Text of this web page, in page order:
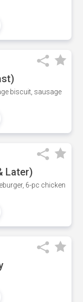
biscuit, sausage
Later)
6-pc chicken